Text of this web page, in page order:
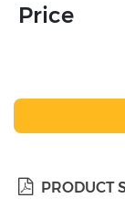
Price
PRODUCT